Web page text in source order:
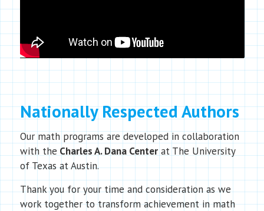
Nationally Respected Authors
Our math programs are developed in collaboration
with the Charles A. Dana Centerat The University
of Texas at Austin.
Thank you for your time and consideration as we
work together to transform achievement in math